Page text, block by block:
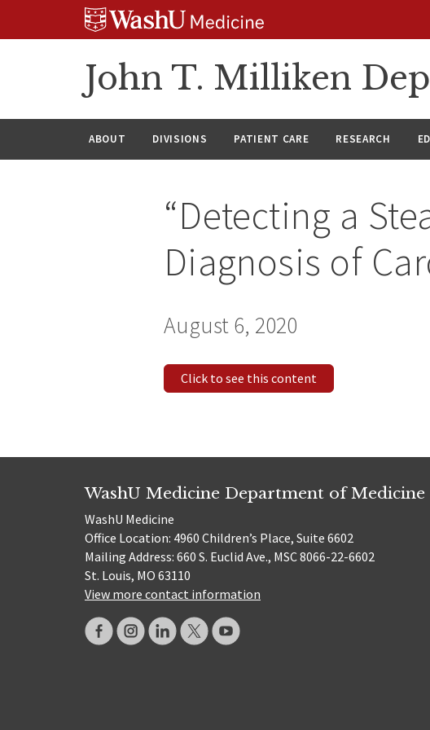
John T. Milliken
ABOUT DIVISIONS PATIENT CARE RESEARCH
“Detecting a
Diagnosis of
August 6, 2020
Click to see this content
WashU Medicine Department of Medicine
WashU Medicine
Office Location: 4960 Children’s Place, Suite 6602
Mailing Address: 660 S. Euclid Ave., MSC 8066-22-6602
St. Louis, MO 63110
View more contact information